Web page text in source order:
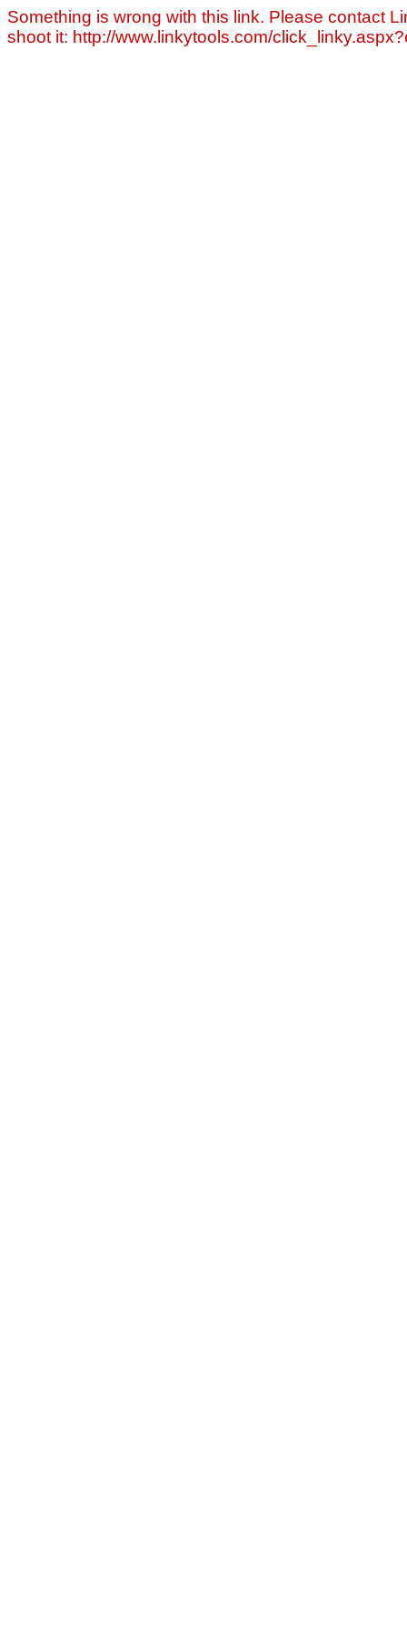
Something is wrong with this link. Please contact
shoot it: http://www.linkytools.com/